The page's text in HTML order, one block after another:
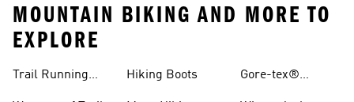
MOUNTAIN BIKING AND MORE TO
EXPLORE
Trail Running
Hiking Boots
Gore-tex®